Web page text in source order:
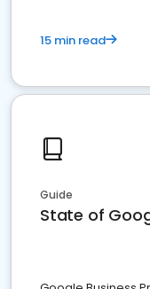
15 min read
Guide
State of